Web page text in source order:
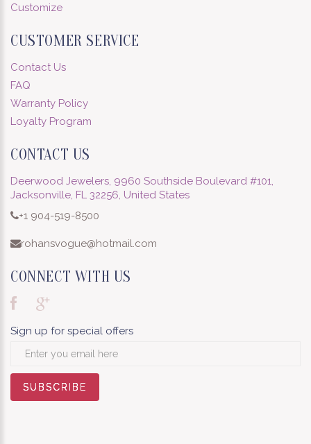
Customize
CUSTOMER SERVICE
Contact Us
FAQ
Warranty Policy
Loyalty Program
CONTACT US
Deerwood Jewelers, 9960 Southside Boulevard #101,
Jacksonville, FL 32256, United States
+1 904-519-8500
rohansvogue@hotmail.com
CONNECT WITH US
Sign up for special offers
SUBSCRIBE
SUBSCRIBE
SUBSCRIBE
SUBSCRIBE